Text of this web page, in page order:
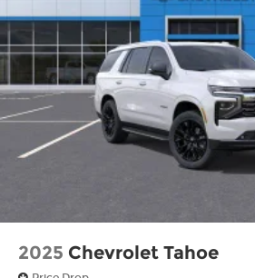
2025 Chevrolet Tahoe